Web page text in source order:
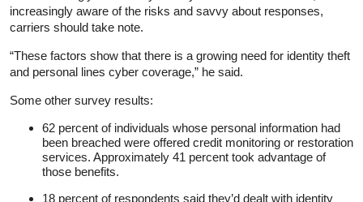
increasingly aware of the risks and savvy about responses,
carriers should take note.
“These factors show that there is a growing need for identity theft
and personal lines cyber coverage,” he said.
Some other survey results:
62 percent of individuals whose personal information had
been breached were offered credit monitoring or restoration
services. Approximately 41 percent took advantage of
those benefits.
18 percent of respondents said they’d dealt with identity